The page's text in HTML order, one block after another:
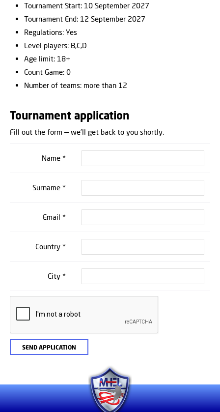
Tournament Start: 10 September 2027
Tournament End: 12 September 2027
Regulations: Yes
Level players: B,C,D
Age limit: 18+
Count Game: 0
Number of teams: more than 12
Tournament application
Fill out the form — we’ll get back to you shortly.
Name *
Surname *
Email *
Country *
City *